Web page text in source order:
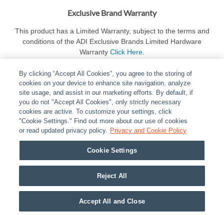
Exclusive Brand Warranty
This product has a Limited Warranty, subject to the terms and
conditions of the ADI Exclusive Brands Limited Hardware
Warranty Click Here
ABOUT | LEGAL POLICIES CONTACT US |
CAREERS
PARTNER STORES | PRIVACY | REPORT VULNERABILITY
COOKIES
© 2026 ADI Global - All Rights Reserved. 275 Broadhollow Road Melville NY, 11747
Designated trademarks are the property of their respective owners. Use of this Web site
By clicking “Accept All Cookies”, you agree to the storing of
cookies on your device to enhance site navigation, analyze
site usage, and assist in our marketing efforts. By default, if
you do not "Accept All Cookies", only strictly necessary
cookies are active. To customize your settings, click
"Cookie Settings." Find out more about our use of cookies
or read updated privacy policy. Privacy and Cookie Policy
Cookie Settings
Reject All
Accept All and Close